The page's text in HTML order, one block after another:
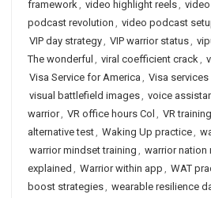
framework, video highlight reels,
podcast revolution , video podcast
VIP day strategy, VIP warrior status,
The wonderful , viral coefficient crack,
Visa Service for America , Visa services
visual battlefield images, voice
warrior, VR office hours Col , VR
alternative test, Waking Up practice,
warrior mindset training , warrior nation
explained , Warrior within app , WAT
boost strategies, wearable resilience